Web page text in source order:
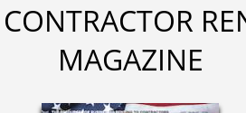
MAGAZINE